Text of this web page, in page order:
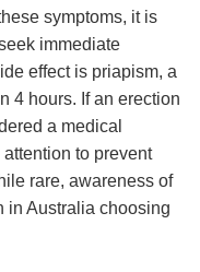
symptoms, it is
immediate
effect is priapism, a
4 hours. If an erection
a medical
to prevent
rare, awareness of
in Australia choosing